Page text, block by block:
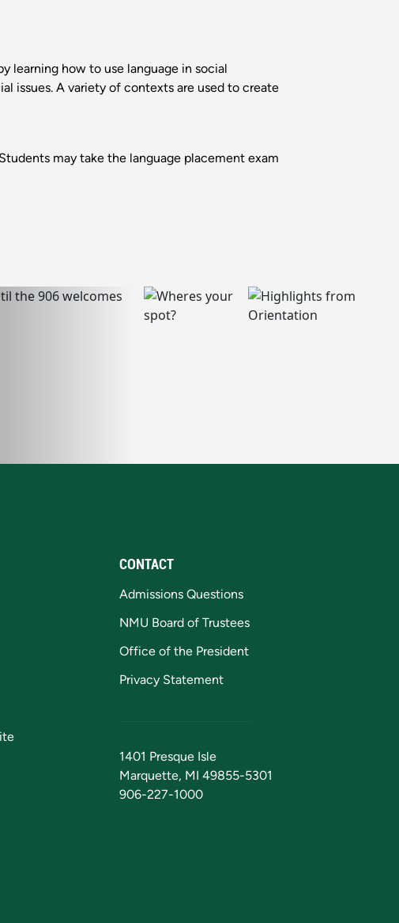
learning how to use language in social
issues. A variety of contexts are used to create
may take the language placement exam
CONTACT
Admissions Questions
NMU Board of Trustees
Office of the President
Privacy Statement
1401 Presque Isle
Marquette, MI 49855-5301
906-227-1000